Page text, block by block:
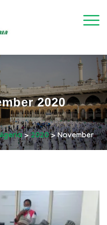
2020
>2020>November